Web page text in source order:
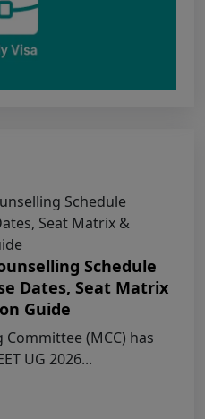
2026: Seat matrix of
2026
MEDICAL ALLIED
Verify Their Profile &
for UG Counselling
UG- 2026
Schedule
Dates, Seat Matrix
Guide
(MCC) has
UG 2026...